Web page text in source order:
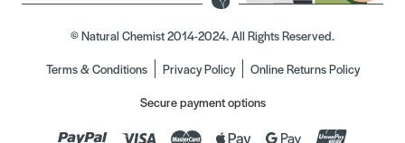
© Natural Chemist 2014-2024. All Rights Reserved.
Terms & Conditions
Privacy Policy
Online Returns Policy
Secure payment options